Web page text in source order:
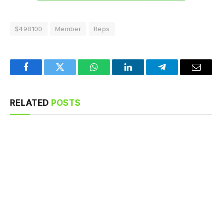
$498100 Member Reps
FacebookTwitter WhatsAppLinkedInTelegramEmail
RELATED POSTS